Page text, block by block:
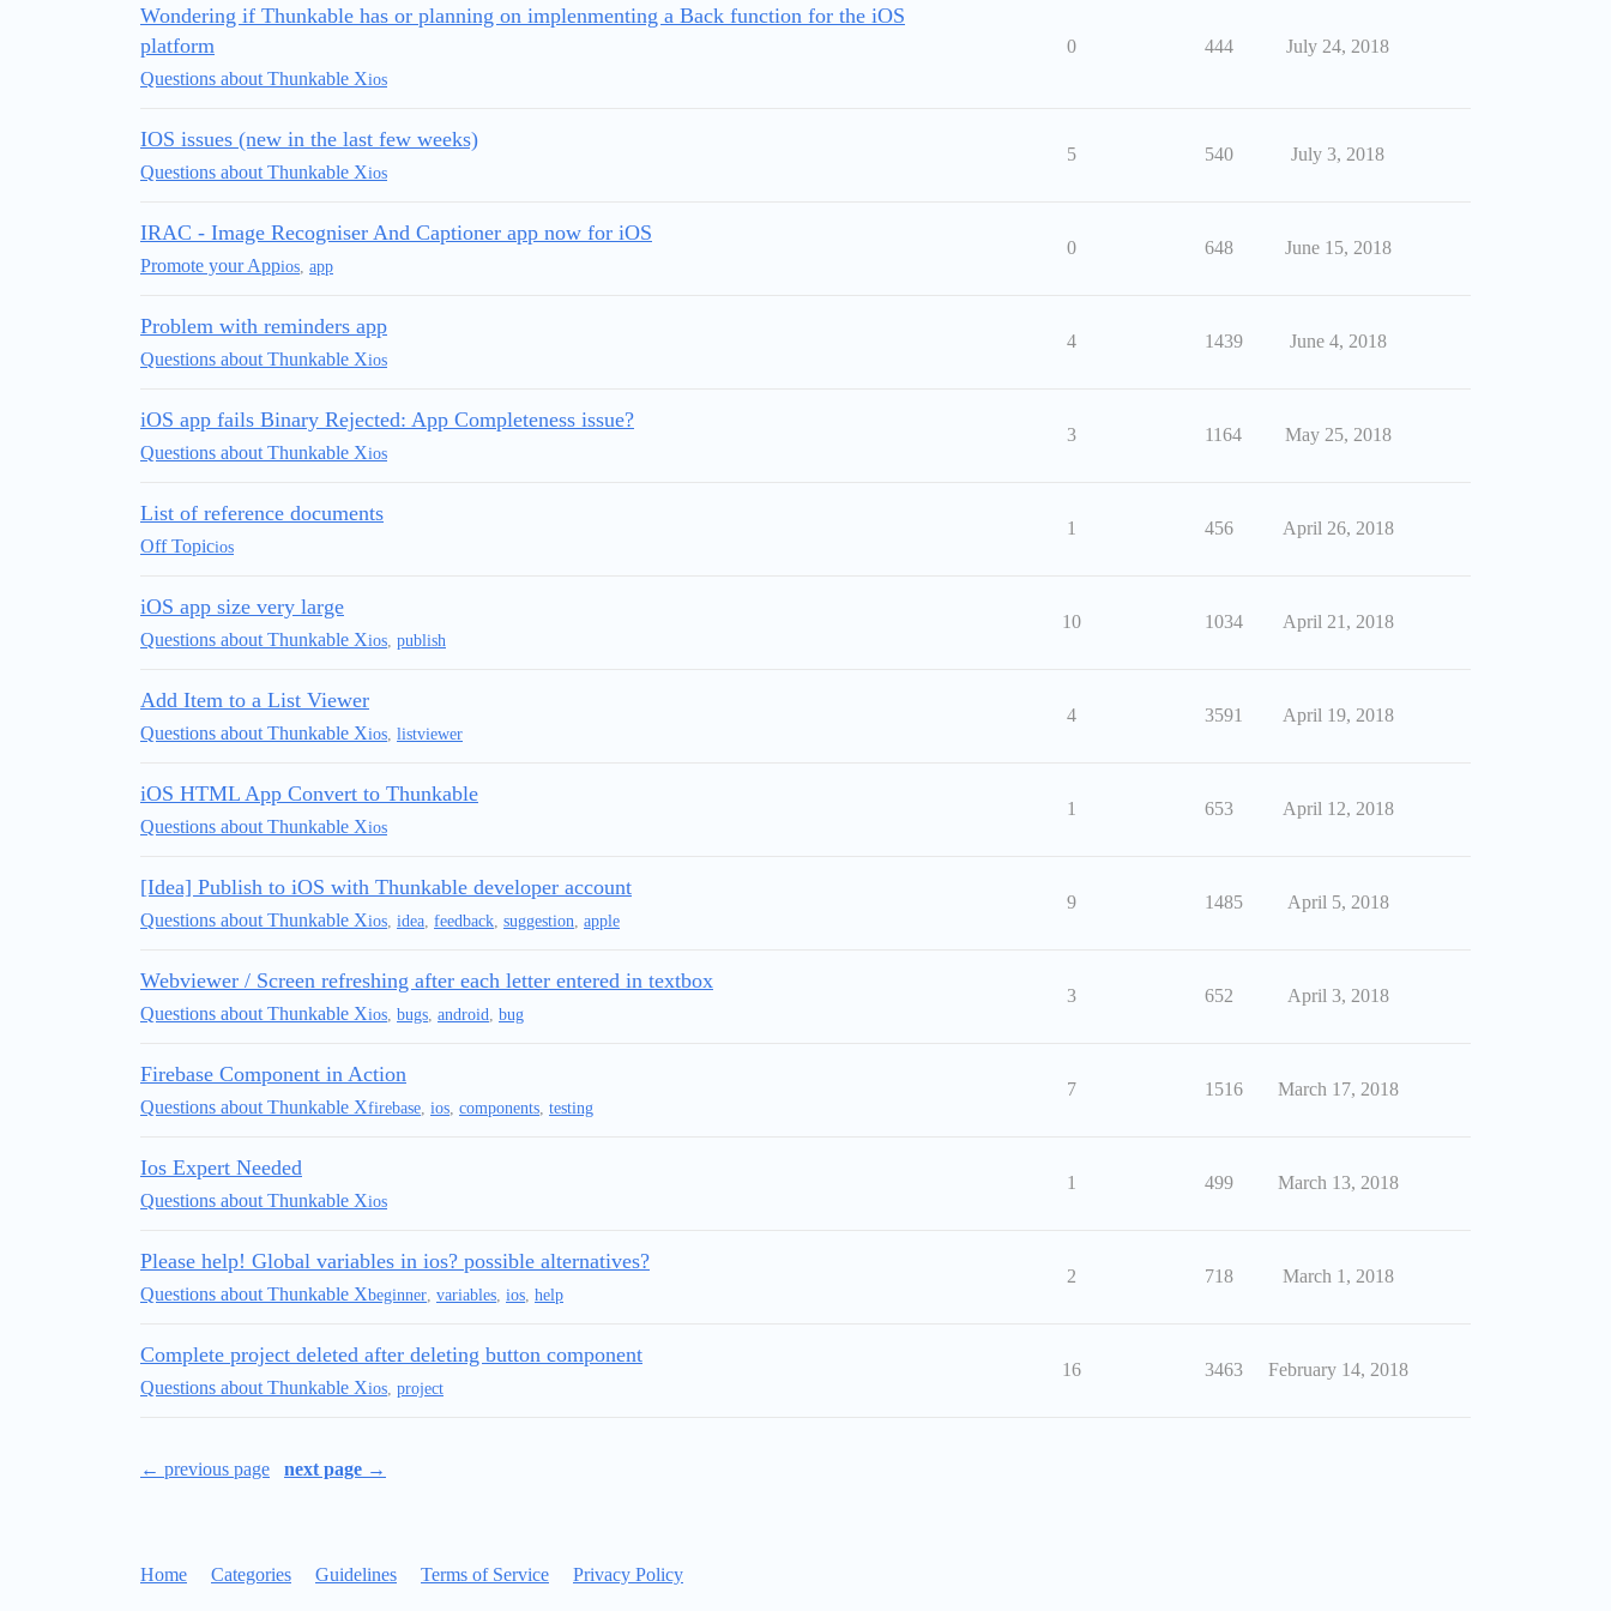
Wondering if Thunkable has or planning on implenmenting a Back function for the iOS
platform
Questions about Thunkable Xios
0 444 July 24, 2018
IOS issues (new in the last few weeks)
Questions about Thunkable Xios
5 540 July 3, 2018
IRAC - Image Recogniser And Captioner app now for iOS
Promote your Appios app
0 648 June 15, 2018
Problem with reminders app
Questions about Thunkable Xios
4 1439 June 4, 2018
iOS app fails Binary Rejected: App Completeness issue?
Questions about Thunkable Xios
3 1164 May 25, 2018
List of reference documents
Off Topicios
1 456 April 26, 2018
iOS app size very large
Questions about Thunkable Xios publish
10 1034 April 21, 2018
Add Item to a List Viewer
Questions about Thunkable Xios listviewer
4 3591 April 19, 2018
iOS HTML App Convert to Thunkable
Questions about Thunkable Xios
1 653 April 12, 2018
[Idea] Publish to iOS with Thunkable developer account
Questions about Thunkable Xios idea feedback suggestion apple
9 1485 April 5, 2018
Webviewer / Screen refreshing after each letter entered in textbox
Questions about Thunkable Xios bugs android bug
3 652 April 3, 2018
Firebase Component in Action
Questions about Thunkable Xfirebase ios components testing
7 1516 March 17, 2018
Ios Expert Needed
Questions about Thunkable Xios
1 499 March 13, 2018
Please help! Global variables in ios? possible alternatives?
Questions about Thunkable Xbeginner variables ios help
2 718 March 1, 2018
Complete project deleted after deleting button component
Questions about Thunkable Xios project
16 3463 February 14, 2018
← previous page next page →
Home Categories Guidelines Terms of Service Privacy Policy